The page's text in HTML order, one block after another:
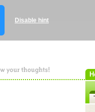
Disable hint